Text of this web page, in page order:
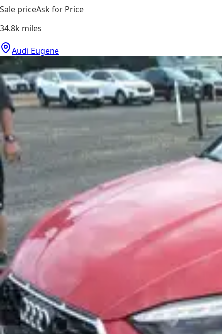
Sale priceAsk for Price
34.8k miles
Audi Eugene